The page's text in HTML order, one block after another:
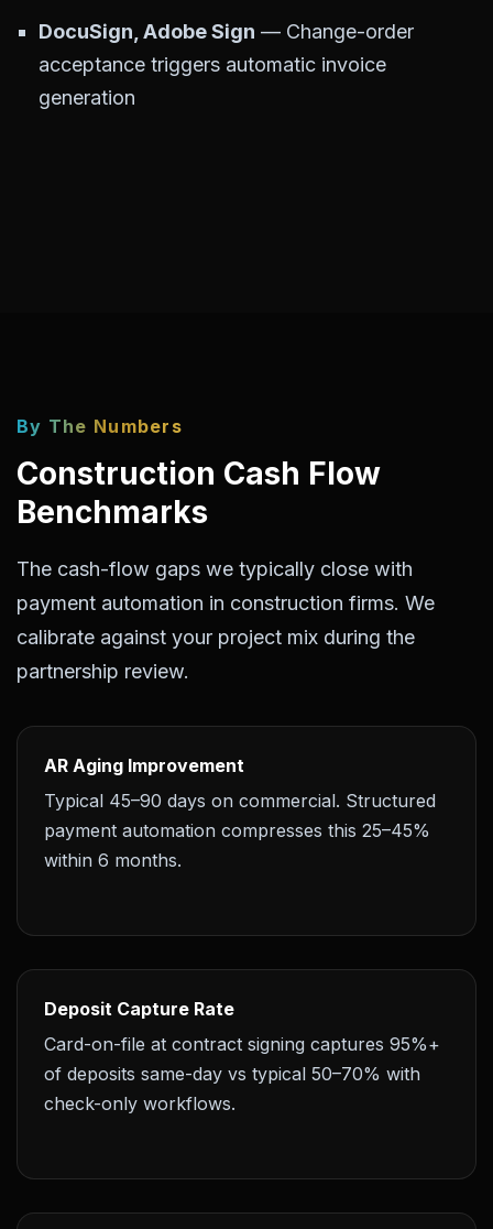
DocuSign, Adobe Sign — Change-order
acceptance triggers automatic invoice
generation
By The Numbers
Construction Cash Flow
Benchmarks
The cash-flow gaps we typically close with
payment automation in construction firms. We
calibrate against your project mix during the
partnership review.
AR Aging Improvement
Typical 45–90 days on commercial. Structured
payment automation compresses this 25–45%
within 6 months.
Deposit Capture Rate
Card-on-file at contract signing captures 95%+
of deposits same-day vs typical 50–70% with
check-only workflows.